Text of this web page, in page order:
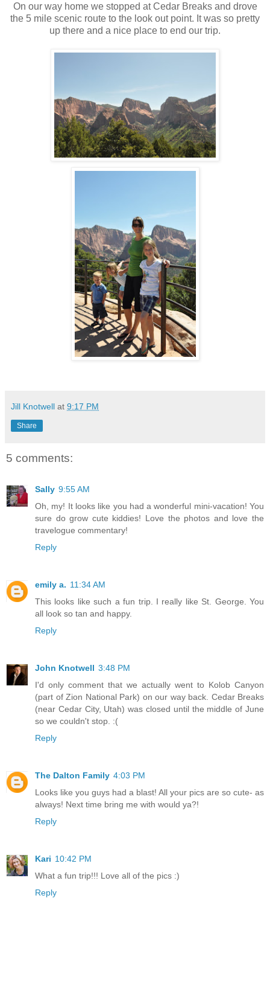
On our way home we stopped at Cedar Breaks and drove
the 5 mile scenic route to the look out point. It was so pretty
up there and a nice place to end our trip.
Jill Knotwell at 9:17 PM
Share
5 comments:
Sally 9:55 AM
Oh, my! It looks like you had a wonderful mini-vacation! You
sure do grow cute kiddies! Love the photos and love the
travelogue commentary!
Reply
emily a. 11:34 AM
This looks like such a fun trip. I really like St. George. You
all look so tan and happy.
Reply
John Knotwell 3:48 PM
I'd only comment that we actually went to Kolob Canyon
(part of Zion National Park) on our way back. Cedar Breaks
(near Cedar City, Utah) was closed until the middle of June
so we couldn't stop. :(
Reply
The Dalton Family 4:03 PM
Looks like you guys had a blast! All your pics are so cute- as
always! Next time bring me with would ya?!
Reply
Kari 10:42 PM
What a fun trip!!! Love all of the pics :)
Reply